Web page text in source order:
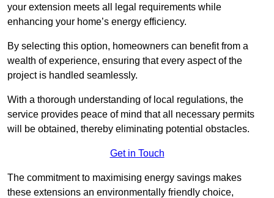
your extension meets all legal requirements while
enhancing your home’s energy efficiency.
By selecting this option, homeowners can benefit from a
wealth of experience, ensuring that every aspect of the
project is handled seamlessly.
With a thorough understanding of local regulations, the
service provides peace of mind that all necessary permits
will be obtained, thereby eliminating potential obstacles.
Get in Touch
The commitment to maximising energy savings makes
these extensions an environmentally friendly choice,